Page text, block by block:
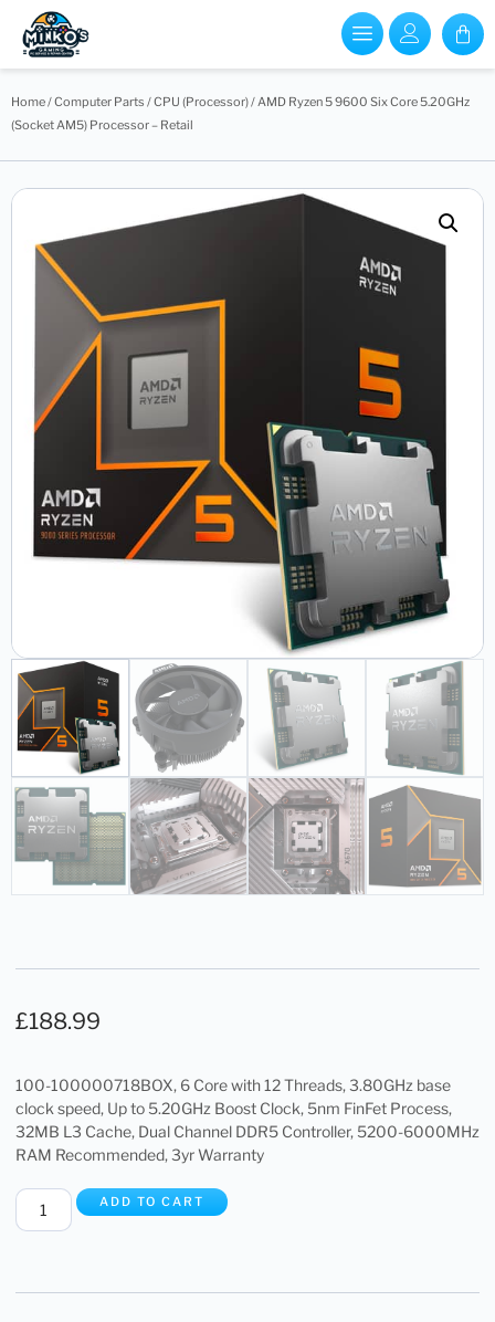
Home/Computer Parts /CPU (Processor)/ AMD Ryzen 5 9600 Six Core 5.20GHz
(Socket AM5) Processor – Retail
£188.99
100-100000718BOX, 6 Core with 12 Threads, 3.80GHz base
clock speed, Up to 5.20GHz Boost Clock, 5nm FinFet Process,
32MB L3 Cache, Dual Channel DDR5 Controller, 5200-6000MHz
RAM Recommended, 3yr Warranty
ADD TO CART